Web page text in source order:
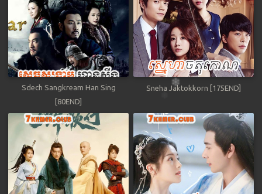
Sdech Sangkream Han Sing
[80END]
Sneha Jaktokkorn [175END]